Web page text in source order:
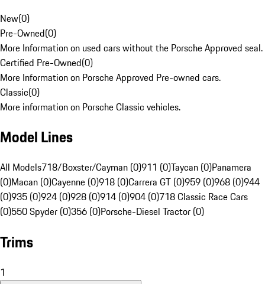
New(0)
Pre-Owned(0)
More Information on used cars without the Porsche Approved seal.
Certified Pre-Owned(0)
More Information on Porsche Approved Pre-owned cars.
Classic(0)
More information on Porsche Classic vehicles.
Model Lines
All Models718/Boxster/Cayman (0)911 (0)Taycan (0)Panamera
(0)Macan (0)Cayenne (0)918 (0)Carrera GT (0)959 (0)968 (0)944
(0)935 (0)924 (0)928 (0)914 (0)904 (0)718 Classic Race Cars
(0)550 Spyder (0)356 (0)Porsche-Diesel Tractor (0)
Trims
1